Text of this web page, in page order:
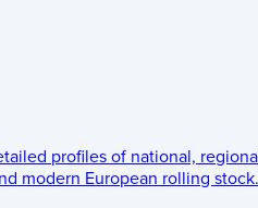
profiles of national,
modern European rolling stock.